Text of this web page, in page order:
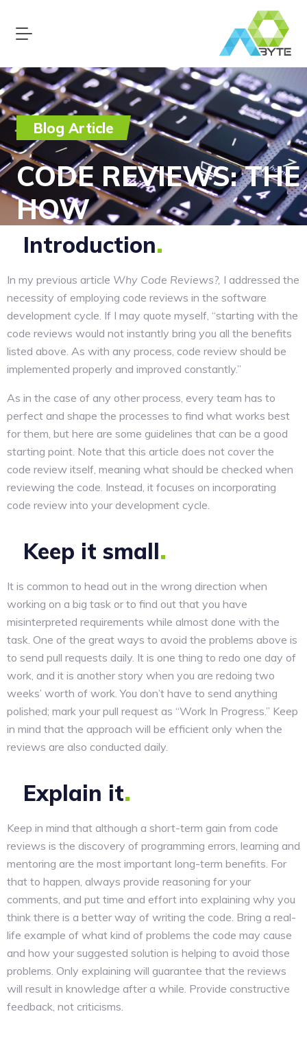
Blog Article
CODE REVIEWS: THE
HOW
Introduction
In my previous article Why Code Reviews?, I addressed the
necessity of employing code reviews in the software
development cycle. If I may quote myself, “starting with the
code reviews would not instantly bring you all the benefits
listed above. As with any process, code review should be
implemented properly and improved constantly.”
As in the case of any other process, every team has to
perfect and shape the processes to find what works best
for them, but here are some guidelines that can be a good
starting point. Note that this article does not cover the
code review itself, meaning what should be checked when
reviewing the code. Instead, it focuses on incorporating
code review into your development cycle.
Keep it small
It is common to head out in the wrong direction when
working on a big task or to find out that you have
misinterpreted requirements while almost done with the
task. One of the great ways to avoid the problems above is
to send pull requests daily. It is one thing to redo one day of
work, and it is another story when you are redoing two
weeks’ worth of work. You don’t have to send anything
polished; mark your pull request as “Work In Progress.” Keep
in mind that the approach will be efficient only when the
reviews are also conducted daily.
Explain it
Keep in mind that although a short-term gain from code
reviews is the discovery of programming errors, learning and
mentoring are the most important long-term benefits. For
that to happen, always provide reasoning for your
comments, and put time and effort into explaining why you
think there is a better way of writing the code. Bring a real-
life example of what kind of problems the code may cause
and how your suggested solution is helping to avoid those
problems. Only explaining will guarantee that the reviews
will result in knowledge after a while. Provide constructive
feedback, not criticisms.